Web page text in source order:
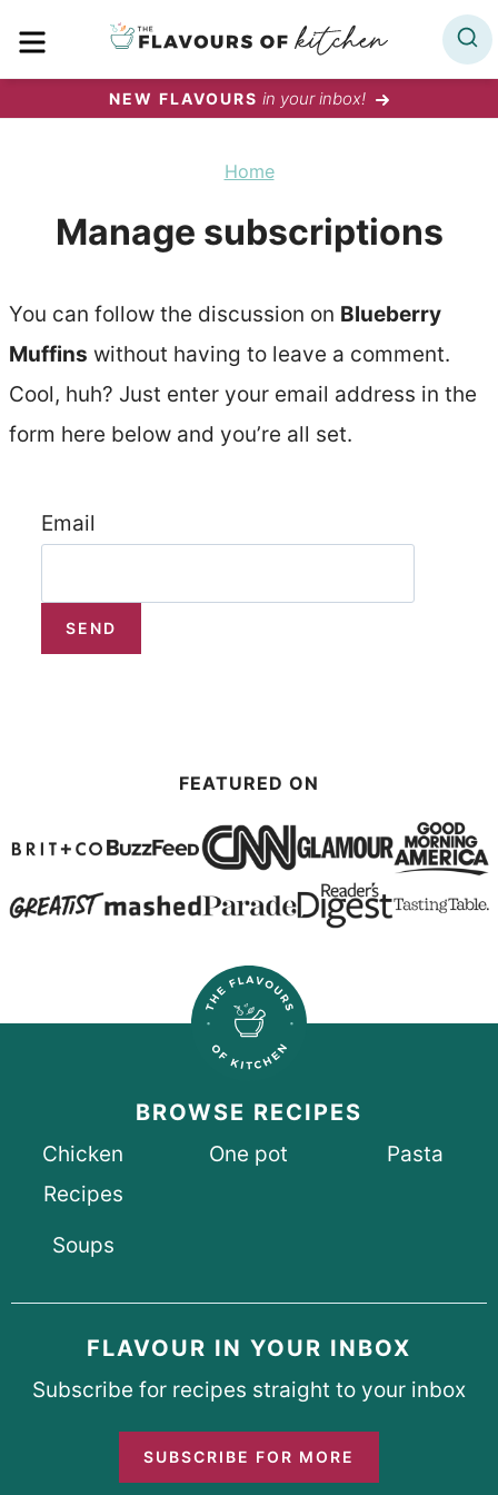
NEW FLAVOURS in your inbox!
Home
Manage subscriptions
You can follow the discussion on Blueberry
Muffins without having to leave a comment.
Cool, huh? Just enter your email address in the
form here below and you’re all set.
Email
FEATURED ON
BROWSE RECIPES
Chicken
Recipes
One pot Pasta
Soups
FLAVOUR IN YOUR INBOX
Subscribe for recipes straight to your inbox
SUBSCRIBE FOR MORE